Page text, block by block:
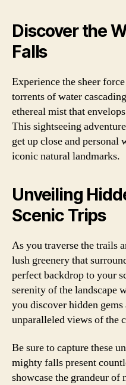
Discover the
Falls
Experience the sheer
torrents of water
ethereal mist that
This sightseeing
get up close and personal
iconic natural landmarks.
Unveiling
Scenic Trips
As you traverse the trails
lush greenery that
perfect backdrop to your
serenity of the landscape
you discover hidden
unparalleled views of the
Be sure to capture these
mighty falls present
showcase the grandeur of